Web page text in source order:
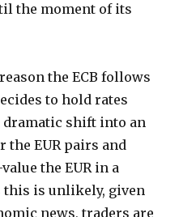
the moment of its
the ECB follows
to hold rates
dramatic shift into an
EUR pairs and
the EUR in a
is unlikely, given
news, traders are